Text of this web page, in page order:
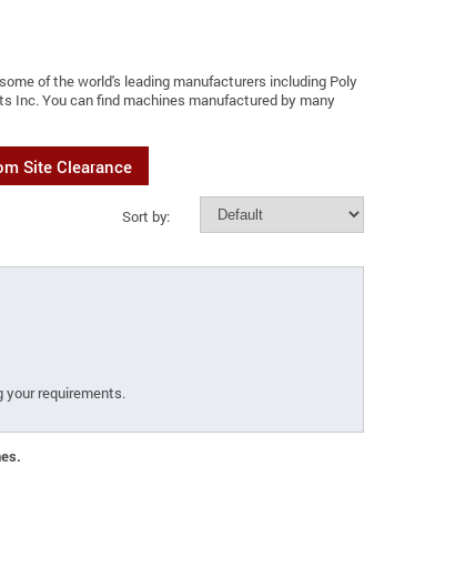
of the world's leading manufacturers including Poly
Inc. You can find machines manufactured by many
Site Clearance
Sort by:
your requirements.